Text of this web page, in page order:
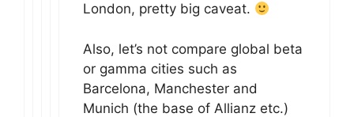
London, pretty big caveat.
Also, let’s not compare global beta
or gamma cities such as
Barcelona, Manchester and
Munich (the base of Allianz etc.)